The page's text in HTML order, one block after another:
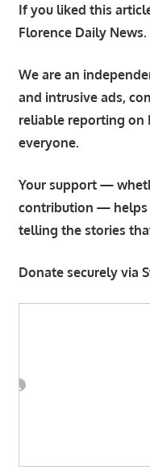
If you liked this
Florence Daily News.
We are an
and intrusive ads,
reliable reporting on
everyone.
Your support —
contribution — helps
telling the stories
Donate securely via